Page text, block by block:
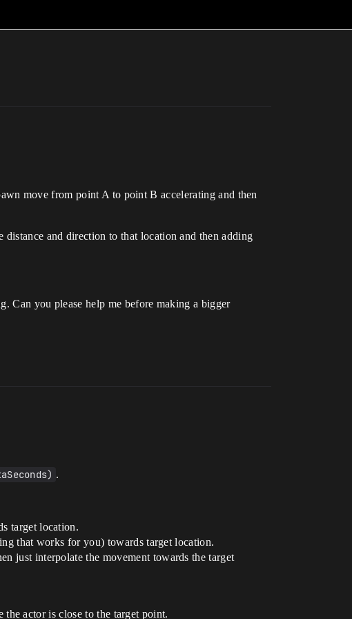
move from point A to point B accelerating and then
distance and direction to that location and then adding
Can you please help me before making a bigger
.
target location.
that works for you) towards target location.
just interpolate the movement towards the target
actor is close to the target point.